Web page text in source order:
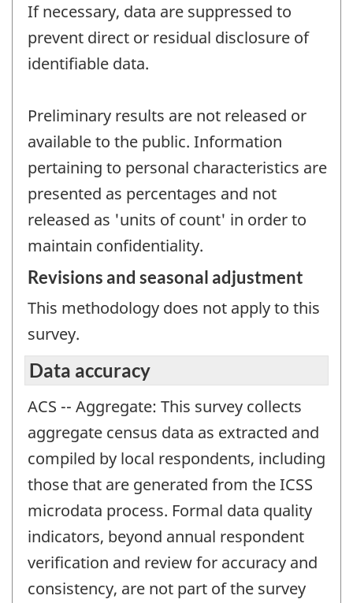
If necessary, data are suppressed to
prevent direct or residual disclosure of
identifiable data.
Preliminary results are not released or
available to the public. Information
pertaining to personal characteristics are
presented as percentages and not
released as 'units of count' in order to
maintain confidentiality.
Revisions and seasonal adjustment
This methodology does not apply to this
survey.
Data accuracy
ACS -- Aggregate: This survey collects
aggregate census data as extracted and
compiled by local respondents, including
those that are generated from the ICSS
microdata process. Formal data quality
indicators, beyond annual respondent
verification and review for accuracy and
consistency, are not part of the survey